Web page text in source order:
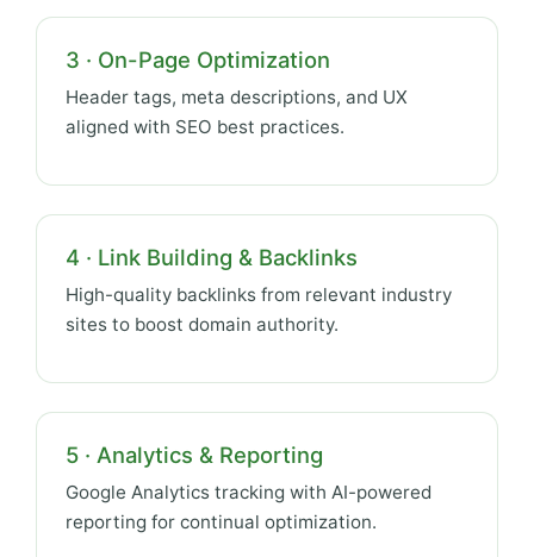
3 · On-Page Optimization
Header tags, meta descriptions, and UX
aligned with SEO best practices.
4 · Link Building & Backlinks
High-quality backlinks from relevant industry
sites to boost domain authority.
5 · Analytics & Reporting
Google Analytics tracking with AI-powered
reporting for continual optimization.